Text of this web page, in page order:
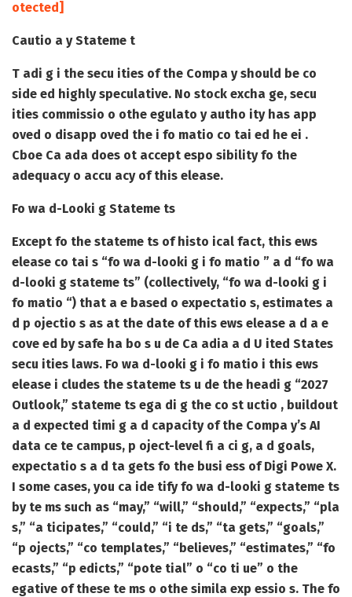
otected]
Cautio a y Stateme t
T adi g i the secu ities of the Compa y should be co
side ed highly speculative. No stock excha ge, secu
ities commissio o othe egulato y autho ity has app
oved o disapp oved the i fo matio co tai ed he ei .
Cboe Ca ada does ot accept espo sibility fo the
adequacy o accu acy of this elease.
Fo wa d-Looki g Stateme ts
Except fo the stateme ts of histo ical fact, this ews
elease co tai s “fo wa d-looki g i fo matio ” a d “fo wa
d-looki g stateme ts” (collectively, “fo wa d-looki g i
fo matio “) that a e based o expectatio s, estimates a
d p ojectio s as at the date of this ews elease a d a e
cove ed by safe ha bo s u de Ca adia a d U ited States
secu ities laws. Fo wa d-looki g i fo matio i this ews
elease i cludes the stateme ts u de the headi g “2027
Outlook,” stateme ts ega di g the co st uctio , buildout
a d expected timi g a d capacity of the Compa y’s AI
data ce te campus, p oject-level fi a ci g, a d goals,
expectatio s a d ta gets fo the busi ess of Digi Powe X.
I some cases, you ca ide tify fo wa d-looki g stateme ts
by te ms such as “may,” “will,” “should,” “expects,” “pla
s,” “a ticipates,” “could,” “i te ds,” “ta gets,” “goals,”
“p ojects,” “co templates,” “believes,” “estimates,” “fo
ecasts,” “p edicts,” “pote tial” o “co ti ue” o the
egative of these te ms o othe simila exp essio s. The fo